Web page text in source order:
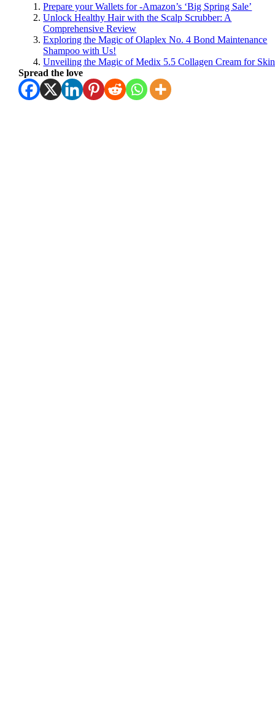
Prepare your Wallets for -Amazon’s ‘Big Spring Sale’
Unlock Healthy Hair with the Scalp Scrubber: A
Comprehensive Review
Exploring the Magic of Olaplex No. 4 Bond Maintenance
Shampoo with Us!
Unveiling the Magic of Medix 5.5 Collagen Cream for Skin
Spread the love